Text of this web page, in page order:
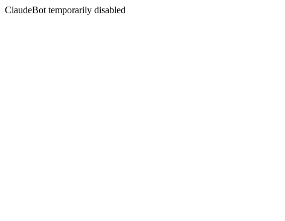
ClaudeBot temporarily disabled